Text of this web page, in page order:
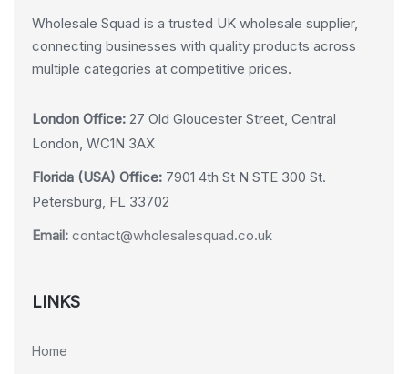
Wholesale Squad is a trusted UK wholesale supplier,
connecting businesses with quality products across
multiple categories at competitive prices.
London Office: 27 Old Gloucester Street, Central
London, WC1N 3AX
Florida (USA) Office: 7901 4th St N STE 300 St.
Petersburg, FL 33702
Email: contact@wholesalesquad.co.uk
LINKS
Home